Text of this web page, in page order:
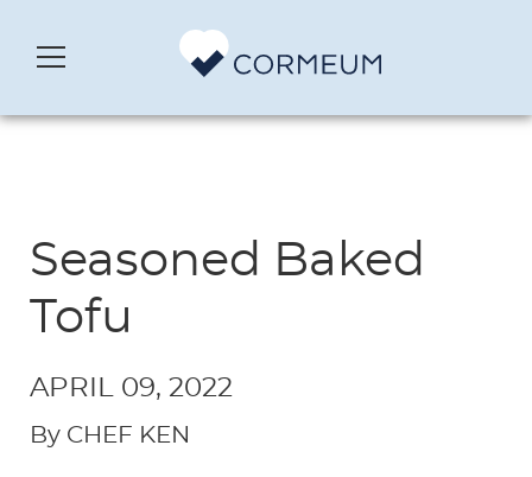
Seasoned Baked
Tofu
APRIL 09, 2022
By CHEF KEN